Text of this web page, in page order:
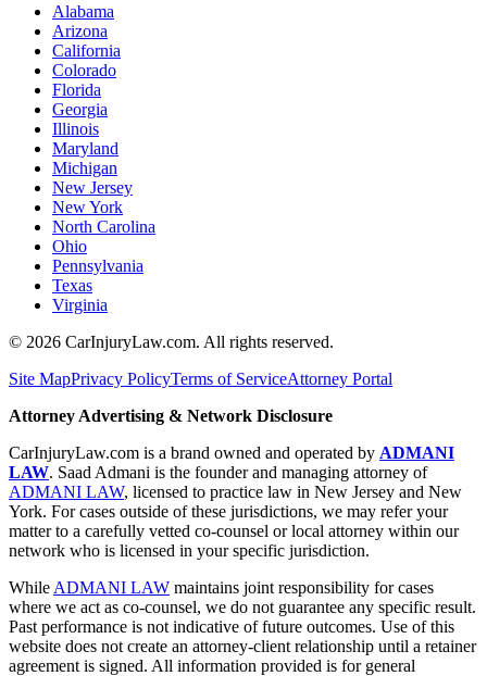
Alabama
Arizona
California
Colorado
Florida
Georgia
Illinois
Maryland
Michigan
New Jersey
New York
North Carolina
Ohio
Pennsylvania
Texas
Virginia
© 2026 CarInjuryLaw.com. All rights reserved.
Site MapPrivacy PolicyTerms of ServiceAttorney Portal
Attorney Advertising & Network Disclosure
CarInjuryLaw.com is a brand owned and operated by ADMANI
LAW. Saad Admani is the founder and managing attorney of
ADMANI LAW, licensed to practice law in New Jersey and New
York. For cases outside of these jurisdictions, we may refer your
matter to a carefully vetted co-counsel or local attorney within our
network who is licensed in your specific jurisdiction.
While ADMANI LAW maintains joint responsibility for cases
where we act as co-counsel, we do not guarantee any specific result.
Past performance is not indicative of future outcomes. Use of this
website does not create an attorney-client relationship until a retainer
agreement is signed. All information provided is for general